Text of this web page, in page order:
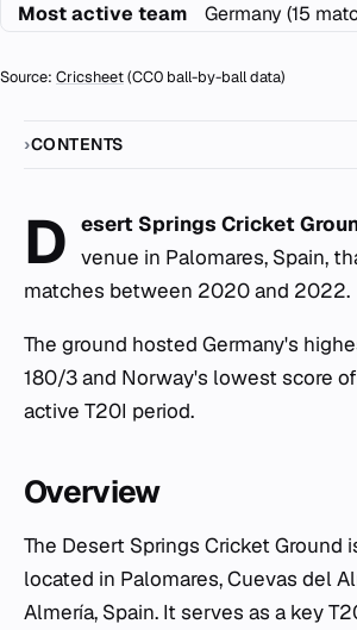
Most active team
Germany (15
Source: Cricsheet(CC0 ball-by-ball data)
CONTENTS
D esert Springs Cricket
venue in Palomares, Spain,
matches between 2020 and 2022.
The ground hosted Germany's
180/3 and Norway's lowest score
active T20I period.
Overview
The Desert Springs Cricket Ground
located in Palomares, Cuevas del
Almería, Spain. It serves as a key